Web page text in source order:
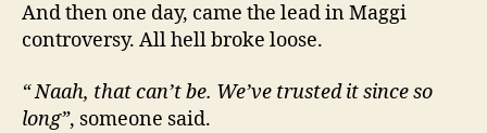
And then one day, came the lead in Maggi
controversy. All hell broke loose.
“ Naah, that can’t be. We’ve trusted it since so
long”, someone said.